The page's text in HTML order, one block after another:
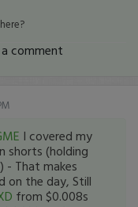
comment
I covered my
shorts (holding
- That makes
on the day, Still
from $0.008s